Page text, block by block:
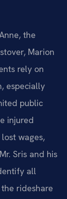
the
Marion
rely on
especially
public
injured
wages,
Sris and his
all
rideshare